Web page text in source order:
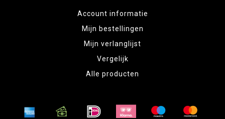
Account informatie
Mijn bestellingen
Mijn verlanglijst
Vergelijk
Alle producten